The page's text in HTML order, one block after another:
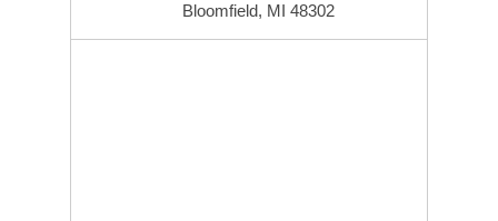
Bloomfield, MI 48302